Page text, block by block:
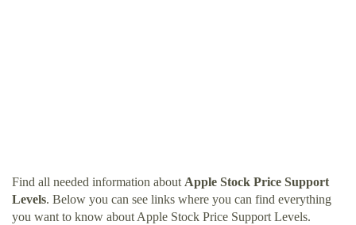
Find all needed information about Apple Stock Price Support
Levels. Below you can see links where you can find everything
you want to know about Apple Stock Price Support Levels.